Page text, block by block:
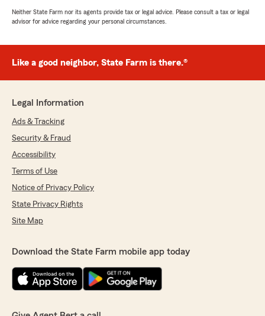
Neither State Farm nor its agents provide tax or legal advice. Please consult a tax or legal
advisor for advice regarding your personal circumstances.
Like a good neighbor, State Farm is there.®
Legal Information
Ads & Tracking
Security & Fraud
Accessibility
Terms of Use
Notice of Privacy Policy
State Privacy Rights
Site Map
Download the State Farm mobile app today